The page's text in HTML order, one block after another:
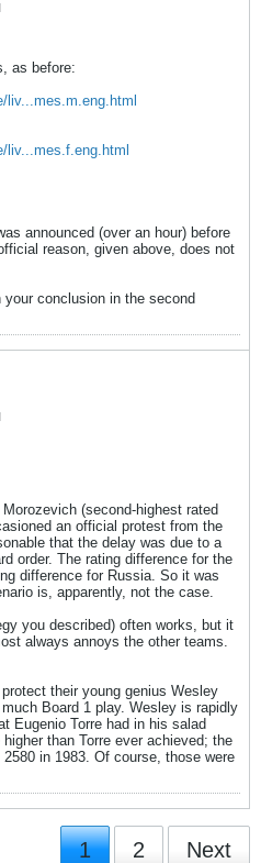
as before:
liv...mes.m.eng.html
liv...mes.f.eng.html
announced (over an hour) before
reason, given above, does not
conclusion in the second
(second-highest rated
an official protest from the
that the delay was due to a
order. The rating difference for the
difference for Russia. So it was
is, apparently, not the case.
you described) often works, but it
always annoys the other teams.
their young genius Wesley
Board 1 play. Wesley is rapidly
Eugenio Torre had in his salad
than Torre ever achieved; the
in 1983. Of course, those were
1 2 Next